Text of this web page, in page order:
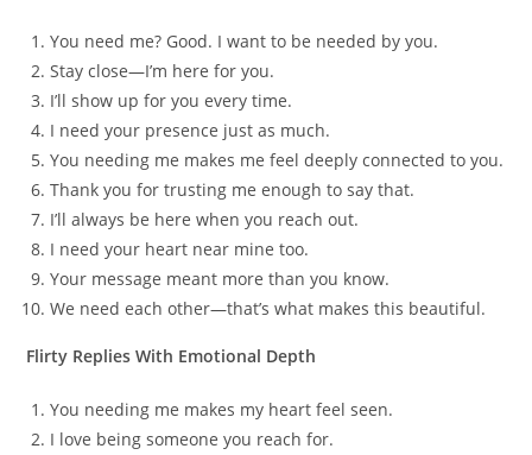
You need me? Good. I want to be needed by you.
Stay close—I’m here for you.
I’ll show up for you every time.
I need your presence just as much.
You needing me makes me feel deeply connected to you.
Thank you for trusting me enough to say that.
I’ll always be here when you reach out.
I need your heart near mine too.
Your message meant more than you know.
We need each other—that’s what makes this beautiful.
Flirty Replies With Emotional Depth
You needing me makes my heart feel seen.
I love being someone you reach for.